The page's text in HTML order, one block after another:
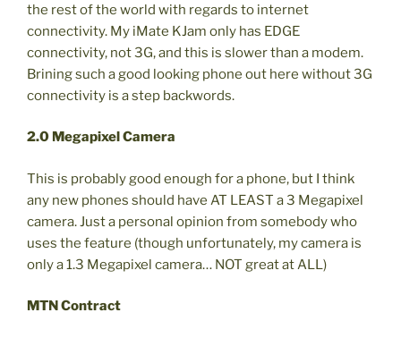
the rest of the world with regards to internet
connectivity. My iMate KJam only has EDGE
connectivity, not 3G, and this is slower than a modem.
Brining such a good looking phone out here without 3G
connectivity is a step backwords.
2.0 Megapixel Camera
This is probably good enough for a phone, but I think
any new phones should have AT LEAST a 3 Megapixel
camera. Just a personal opinion from somebody who
uses the feature (though unfortunately, my camera is
only a 1.3 Megapixel camera… NOT great at ALL)
MTN Contract